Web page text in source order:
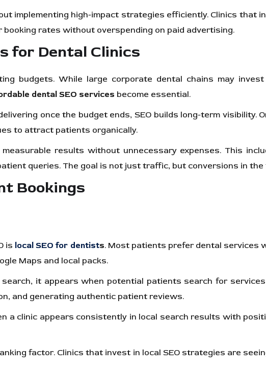
implementing high-impact strategies efficiently. Clinics that
rates without overspending on paid advertising.
for Dental Clinics
budgets. While large corporate dental chains may
dental SEO services become essential.
once the budget ends, SEO builds long-term visibility.
to attract patients organically.
results without unnecessary expenses. This
queries. The goal is not just traffic, but conversions in
Bookings
is local SEO for dentists. Most patients prefer dental services
Maps and local packs.
it appears when potential patients search for
and generating authentic patient reviews.
a clinic appears consistently in local search results with
factor. Clinics that invest in local SEO strategies are